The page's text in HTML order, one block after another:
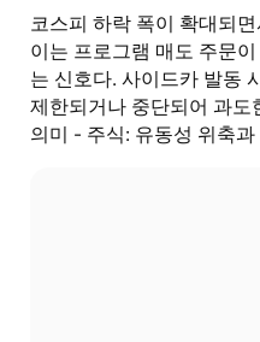
코스피 하락 폭이 확대되
이는 프로그램 매도 주문
는 신호다. 사이드카 발동
제한되거나 중단되어 과도
의미 - 주식: 유동성 위축과